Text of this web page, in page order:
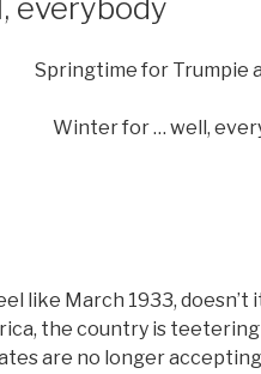
Springtime for Trumpie
Winter for … well,
like March 1933, doesn’t
the country is
are no longer